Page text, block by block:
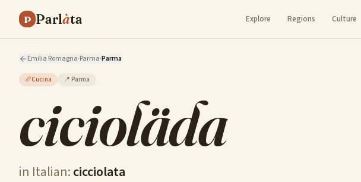
P Parlàta Explore Regions Culture
Emilia Romagna·Parma·Parma
🥖Cucina 📍 Parma
cicioläda
in Italian:cicciolata